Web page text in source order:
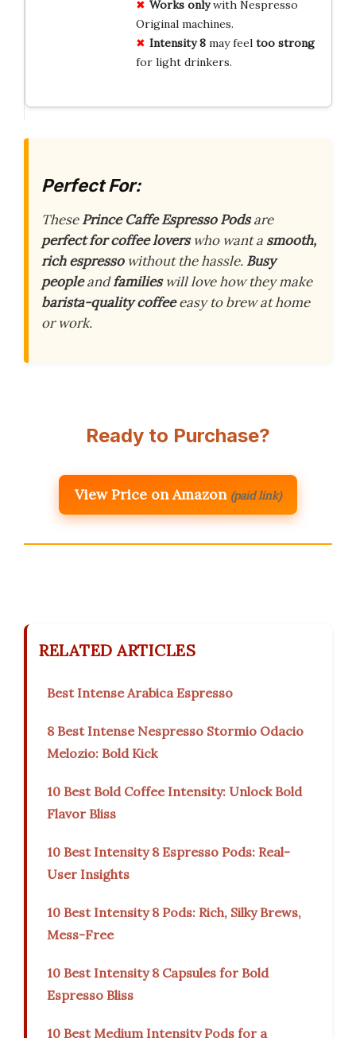
Works onlywith Nespresso
Original machines.
Intensity 8may feel too strong
for light drinkers.
Perfect For:
ThesePrince Caffe Espresso Podsare
perfect for coffee loverswho want a smooth,
rich espressowithout the hassle. Busy
peopleandfamilieswill love how they make
barista-quality coffeeeasy to brew at home
or work.
Ready to Purchase?
View Price on Amazon (paid link)
RELATED ARTICLES
Best Intense Arabica Espresso
8 Best Intense Nespresso Stormio Odacio
Melozio: Bold Kick
10 Best Bold Coffee Intensity: Unlock Bold
Flavor Bliss
10 Best Intensity 8 Espresso Pods: Real-
User Insights
10 Best Intensity 8 Pods: Rich, Silky Brews,
Mess-Free
10 Best Intensity 8 Capsules for Bold
Espresso Bliss
10 Best Medium Intensity Pods for a